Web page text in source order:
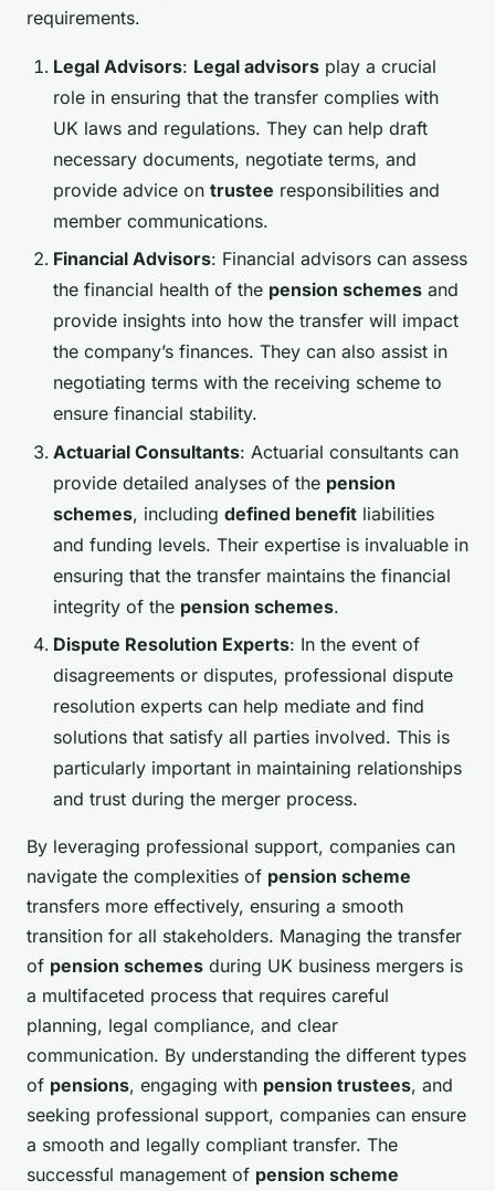
requirements.
Legal Advisors: Legal advisors play a crucial
role in ensuring that the transfer complies with
UK laws and regulations. They can help draft
necessary documents, negotiate terms, and
provide advice on trustee responsibilities and
member communications.
Financial Advisors: Financial advisors can assess
the financial health of the pension schemes and
provide insights into how the transfer will impact
the company’s finances. They can also assist in
negotiating terms with the receiving scheme to
ensure financial stability.
Actuarial Consultants: Actuarial consultants can
provide detailed analyses of the pension
schemes, including defined benefit liabilities
and funding levels. Their expertise is invaluable in
ensuring that the transfer maintains the financial
integrity of the pension schemes.
Dispute Resolution Experts: In the event of
disagreements or disputes, professional dispute
resolution experts can help mediate and find
solutions that satisfy all parties involved. This is
particularly important in maintaining relationships
and trust during the merger process.
By leveraging professional support, companies can
navigate the complexities of pension scheme
transfers more effectively, ensuring a smooth
transition for all stakeholders. Managing the transfer
of pension schemes during UK business mergers is
a multifaceted process that requires careful
planning, legal compliance, and clear
communication. By understanding the different types
of pensions, engaging with pension trustees, and
seeking professional support, companies can ensure
a smooth and legally compliant transfer. The
successful management of pension scheme